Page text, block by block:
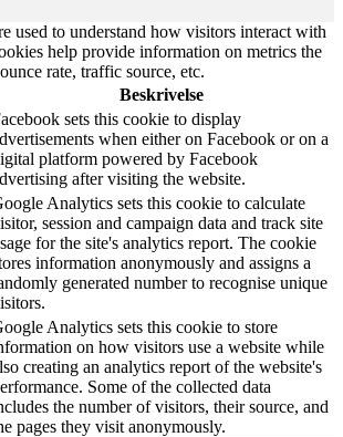
used to understand how visitors interact with
help provide information on metrics the
rate, traffic source, etc.
Beskrivelse
sets this cookie to display
when either on Facebook or on a
platform powered by Facebook
after visiting the website.
Analytics sets this cookie to calculate
session and campaign data and track site
for the site's analytics report. The cookie
information anonymously and assigns a
generated number to recognise unique
Analytics sets this cookie to store
on how visitors use a website while
creating an analytics report of the website's
Some of the collected data
the number of visitors, their source, and
pages they visit anonymously.